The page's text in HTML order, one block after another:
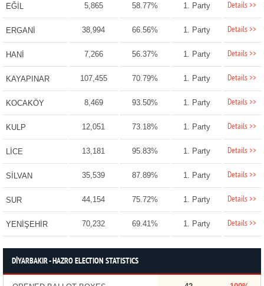
EĞİL 5,865 58.77% 1. Party Details >>
ERGANİ 38,994 66.56% 1. Party Details >>
HANİ 7,266 56.37% 1. Party Details >>
KAYAPINAR 107,455 70.79% 1. Party Details >>
KOCAKÖY 8,469 93.50% 1. Party Details >>
KULP 12,051 73.18% 1. Party Details >>
LİCE 13,181 95.83% 1. Party Details >>
SİLVAN 35,539 87.89% 1. Party Details >>
SUR 44,154 75.72% 1. Party Details >>
YENİŞEHİR 70,232 69.41% 1. Party Details >>
DİYARBAKIR - HAZRO ELECTION STATISTICS